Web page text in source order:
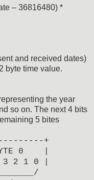
– 36816480) *
and received dates)
byte time value.
the year
so on. The next 4 bits
5 bites
+
0 |
2 1 0 |